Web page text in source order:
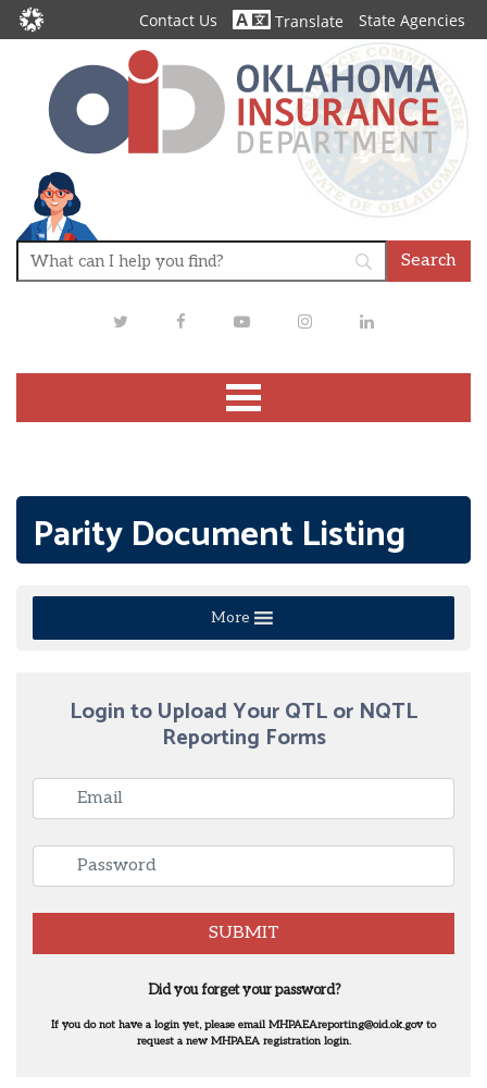
Contact Us Translate State Agencies
TwitterFacebookYoutubeInstagramLinkedIn
Parity Document Listing
More
Login to Upload Your QTL or NQTL
Reporting Forms
Did you forget your password?
If you do not have a login yet, please email MHPAEAreporting@oid.ok.gov to
request a new MHPAEA registration login.